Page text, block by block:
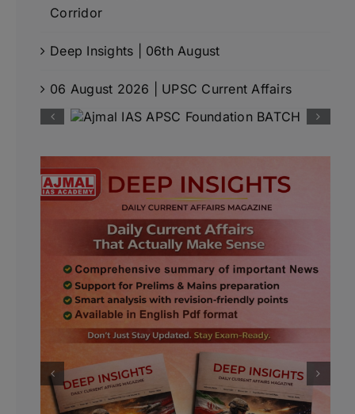
Corridor
Deep Insights | 06th August
06 August 2026 | UPSC Current Affairs